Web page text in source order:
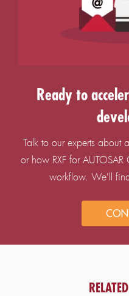
Ready to
Talk to our experts about
or how RXF for
workflow. We'll